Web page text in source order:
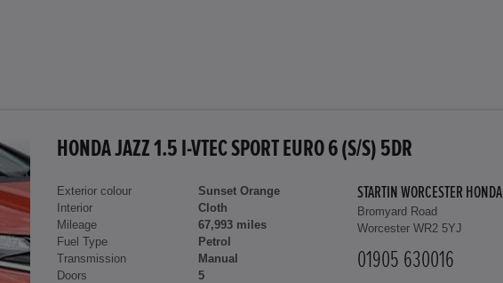
HONDA JAZZ 1.5 I-VTEC SPORT EURO 6 (S/S) 5DR
Exterior colour
Sunset Orange
Interior
Cloth
Mileage
67,993 miles
Fuel Type
Petrol
Transmission
Manual
Doors
5
STARTIN WORCESTER HONDA
Bromyard Road
Worcester WR2 5YJ
01905 630016